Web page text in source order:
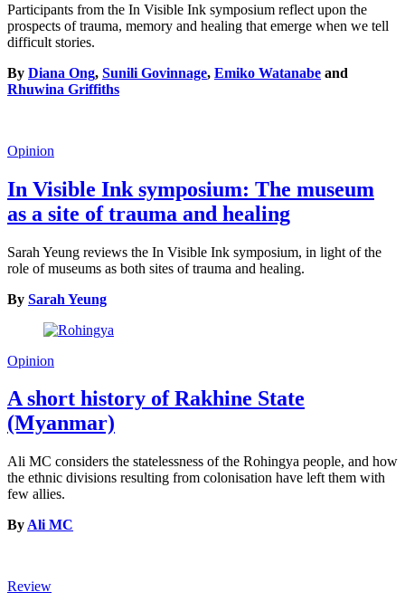
Participants from the In Visible Ink symposium reflect upon the
prospects of trauma, memory and healing that emerge when we tell
difficult stories.
By Diana Ong, Sunili Govinnage, Emiko Watanabe and
Rhuwina Griffiths
Opinion
In Visible Ink symposium: The museum
as a site of trauma and healing
Sarah Yeung reviews the In Visible Ink symposium, in light of the
role of museums as both sites of trauma and healing.
By Sarah Yeung
Opinion
A short history of Rakhine State
(Myanmar)
Ali MC considers the statelessness of the Rohingya people, and how
the ethnic divisions resulting from colonisation have left them with
few allies.
By Ali MC
Review